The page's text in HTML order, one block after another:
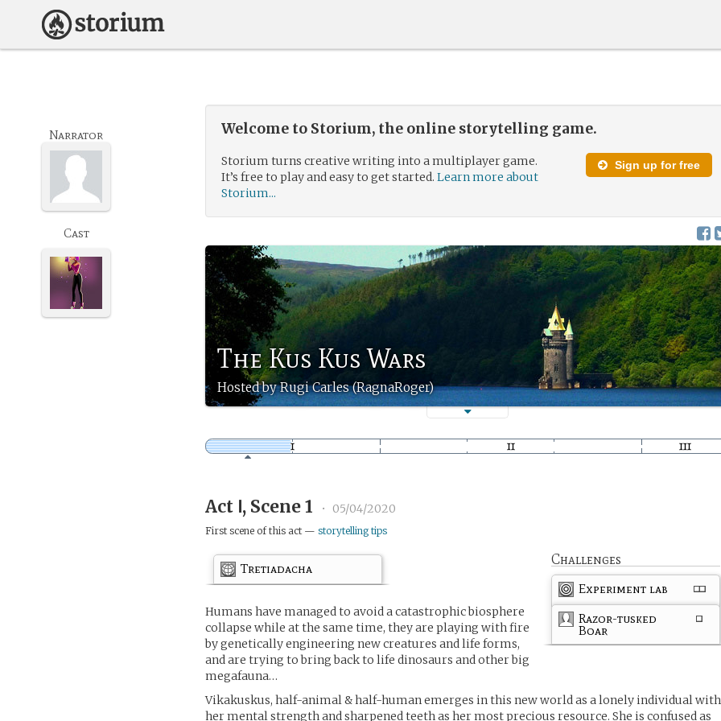
Welcome to Storium, the online storytelling game.
Sign up for free
Storium turns creative writing into a multiplayer game.
It’s free to play and easy to get started.Learn more about
Storium...
The Kus Kus Wars
Hosted by Rugi Carles (RagnaRoger)
Narrator
Cast
Act Ⅰ, Scene 1 • 05/04/2020
First scene of this act —storytelling tips
Challenges
Experiment lab
Razor-tusked
Boar
Tretiadacha
Humans have managed to avoid a catastrophic biosphere
collapse while at the same time, they are playing with fire
by genetically engineering new creatures and life forms,
and are trying to bring back to life dinosaurs and other big
megafauna…
Vikakuskus, half-animal & half-human emerges in this new world as a lonely individual with
her mental strength and sharpened teeth as her most precious resource. She is confused as